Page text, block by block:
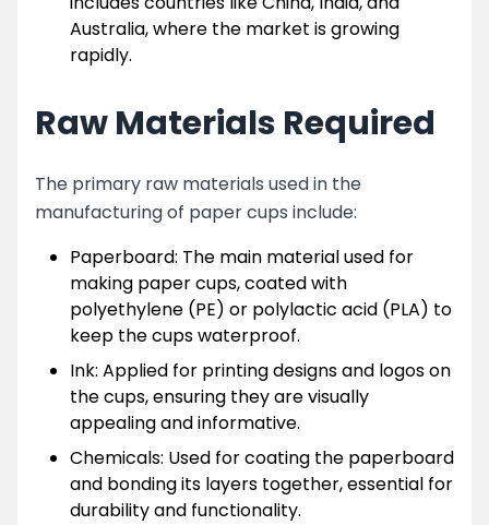
Australia, where the market is growing
rapidly.
Raw Materials Required
The primary raw materials used in the
manufacturing of paper cups include:
Paperboard: The main material used for
making paper cups, coated with
polyethylene (PE) or polylactic acid (PLA) to
keep the cups waterproof.
Ink: Applied for printing designs and logos on
the cups, ensuring they are visually
appealing and informative.
Chemicals: Used for coating the paperboard
and bonding its layers together, essential for
durability and functionality.